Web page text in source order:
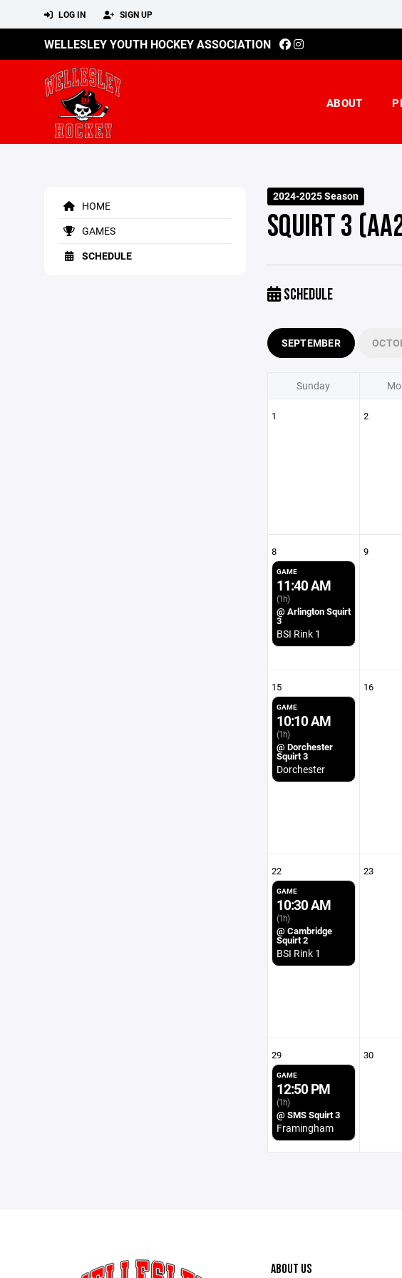
LOG IN SIGN UP
WELLESLEY YOUTH HOCKEY ASSOCIATION
ABOUT
HOME
GAMES
SCHEDULE
2024-2025 Season
SQUIRT 3
SCHEDULE
SEPTEMBER
Sunday
1 2
8
GAME
11:40 AM
(1h)
@ Arlington Squirt
3
BSI Rink 1
9
15
GAME
10:10 AM
(1h)
@ Dorchester
Squirt 3
Dorchester
16
22
GAME
10:30 AM
(1h)
@ Cambridge
Squirt 2
BSI Rink 1
23
29
GAME
12:50 PM
(1h)
@ SMS Squirt 3
Framingham
30
ABOUT US